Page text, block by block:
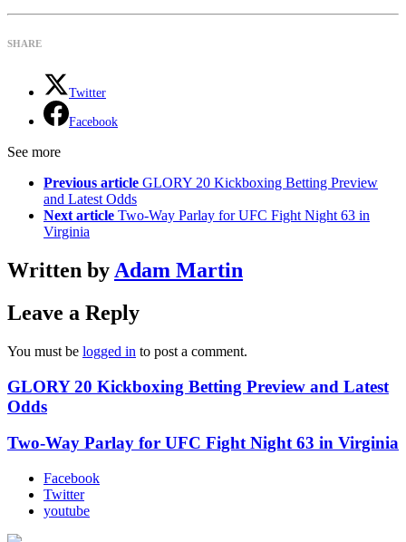
SHARE
Twitter
Facebook
See more
Previous article GLORY 20 Kickboxing Betting Preview
and Latest Odds
Next article Two-Way Parlay for UFC Fight Night 63 in
Virginia
Written by Adam Martin
Leave a Reply
You must be logged in to post a comment.
GLORY 20 Kickboxing Betting Preview and Latest
Odds
Two-Way Parlay for UFC Fight Night 63 in Virginia
Facebook
Twitter
youtube